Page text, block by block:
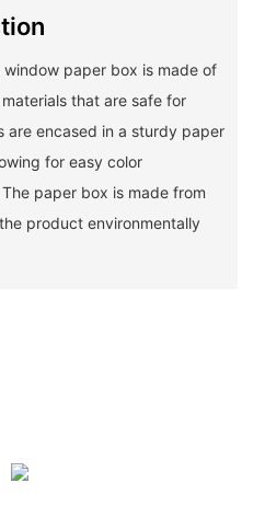
paper box is made of
that are safe for
are encased in a sturdy paper
for easy color
paper box is made from
product environmentally